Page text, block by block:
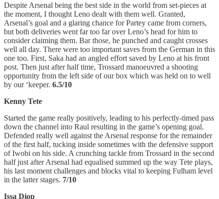
Despite Arsenal being the best side in the world from set-pieces at
the moment, I thought Leno dealt with them well. Granted,
Arsenal’s goal and a glaring chance for Partey came from corners,
but both deliveries went far too far over Leno’s head for him to
consider claiming them. Bar those, he punched and caught crosses
well all day. There were too important saves from the German in this
one too. First, Saka had an angled effort saved by Leno at his front
post. Then just after half time, Trossard manoeuvred a shooting
opportunity from the left side of our box which was held on to well
by our ‘keeper. 6.5/10
Kenny Tete
Started the game really positively, leading to his perfectly-timed pass
down the channel into Raul resulting in the game’s opening goal.
Defended really well against the Arsenal response for the remainder
of the first half, tucking inside sometimes with the defensive support
of Iwobi on his side. A crunching tackle from Trossard in the second
half just after Arsenal had equalised summed up the way Tete plays,
his last moment challenges and blocks vital to keeping Fulham level
in the latter stages. 7/10
Issa Diop